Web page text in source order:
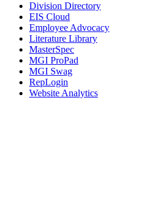
Division Directory
EIS Cloud
Employee Advocacy
Literature Library
MasterSpec
MGI ProPad
MGI Swag
RepLogin
Website Analytics